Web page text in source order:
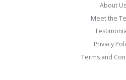
About Us
Meet the
Privacy
Terms and